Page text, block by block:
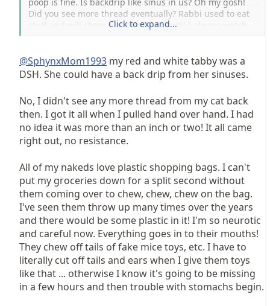
poop is fine. Is backdrip like sinus in us? Oh my gosh!
Did you see more thread eventually? Rabbi used to eat
stuff and will chew a plastic bag quick! I always watch
fine... we go at 2:30 tomorrow. Thank you! Kim PS
someone told me kidney problems can make breath
smell. Her labs have always been perfect, but I know
trouble of any kind.
Click to expand...
@SphynxMom1993 my red and white tabby was a
DSH. She could have a back drip from her sinuses.
No, I didn't see any more thread from my cat back
then. I got it all when I pulled hand over hand. I had
no idea it was more than an inch or two! It all came
right out, no resistance.
All of my nakeds love plastic shopping bags. I can't
put my groceries down for a split second without
them coming over to chew, chew, chew on the bag.
I've seen them throw up many times over the years
and there would be some plastic in it! I'm so neurotic
and careful now. Everything goes in to their mouths!
They chew off tails of fake mice toys, etc. I have to
literally cut off tails and ears when I give them toys
like that ... otherwise I know it's going to be missing
in a few hours and then trouble with stomachs begin.